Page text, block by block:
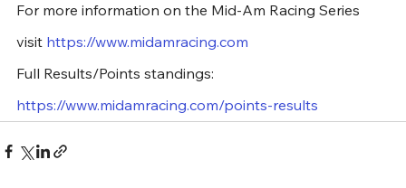
For more information on the Mid-Am Racing Series
visit https://www.midamracing.com
Full Results/Points standings:
https://www.midamracing.com/points-results